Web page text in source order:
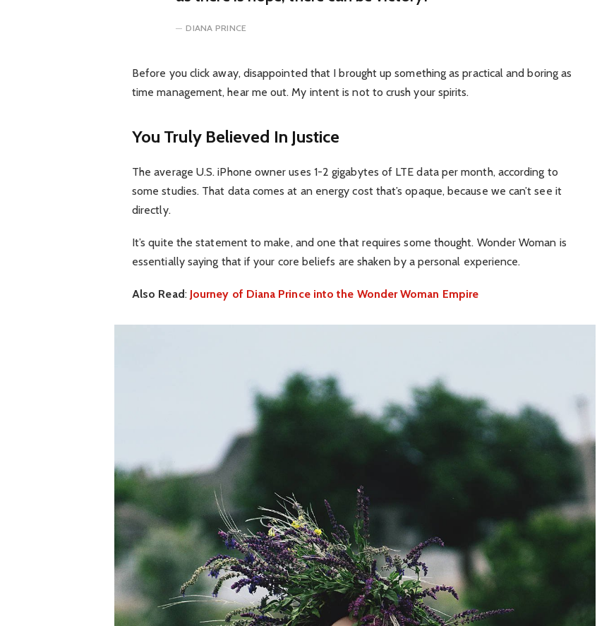
DIANA PRINCE
Before you click away, disappointed that I brought up something as practical and boring as
time management, hear me out. My intent is not to crush your spirits.
You Truly Believed In Justice
The average U.S. iPhone owner uses 1-2 gigabytes of LTE data per month, according to
some studies. That data comes at an energy cost that’s opaque, because we can’t see it
directly.
It’s quite the statement to make, and one that requires some thought. Wonder Woman is
essentially saying that if your core beliefs are shaken by a personal experience.
Also Read: Journey of Diana Prince into the Wonder Woman Empire